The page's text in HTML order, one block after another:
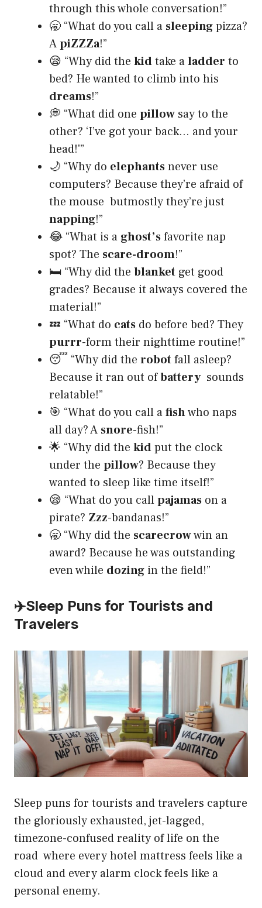
through this whole conversation!”
🥱 “What do you call a sleepingpizza?
ApiZZZa!”
😪 “Why did the kidtake aladder to
bed? He wanted to climb into his
dreams!”
💭 “What did one pillow say to the
other? ‘I’ve got your back… and your
head!'”
🌙 “Why do elephantsnever use
computers? Because they’re afraid of
the mouse butmostly they’re just
napping!”
😂 “What is a ghost’sfavorite nap
spot? The scare-droom!”
🛏️ “Why did the blanket get good
grades? Because it always covered the
material!”
💤 “What do cats do before bed? They
purrr-form their nighttime routine!”
😴 “Why did the robotfall asleep?
Because it ran out ofbatterysounds
relatable!”
🎯 “What do you call afishwho naps
all day? A snore-fish!”
🌟 “Why did the kidput the clock
under the pillow? Because they
wanted to sleep like time itself!”
😪 “What do you callpajamas on a
pirate? Zzz-bandanas!”
🥱 “Why did the scarecrowwin an
award? Because he was outstanding
even while dozing in the field!”
✈️Sleep Puns for Tourists and
Travelers
Sleep puns for tourists and travelers capture
the gloriously exhausted, jet-lagged,
timezone-confused reality of life on the
road where every hotel mattress feels like a
cloud and every alarm clock feels like a
personal enemy.